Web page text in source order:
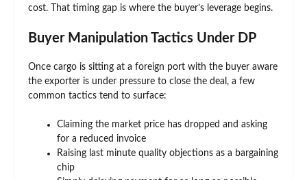
cost. That timing gap is where the buyer’s leverage begins.
Buyer Manipulation Tactics Under DP
Once cargo is sitting at a foreign port with the buyer aware
the exporter is under pressure to close the deal, a few
common tactics tend to surface:
Claiming the market price has dropped and asking
for a reduced invoice
Raising last minute quality objections as a bargaining
chip